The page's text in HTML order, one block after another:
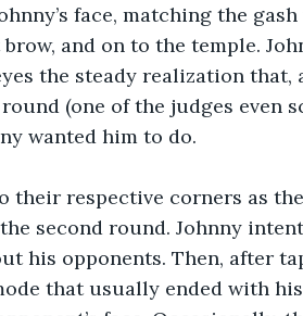
face, matching the
and on to the temple.
the steady realization
(one of the judges even
wanted him to do.
their respective corners as
second round. Johnny
his opponents. Then, after
that usually ended with